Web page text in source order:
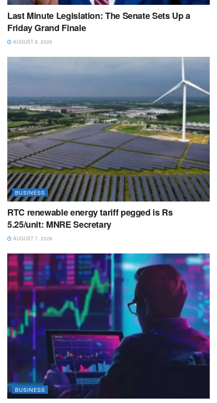
Last Minute Legislation: The Senate Sets Up a
Friday Grand Finale
AUGUST 8, 2026
BUSINESS
RTC renewable energy tariff pegged is Rs
5.25/unit: MNRE Secretary
AUGUST 7, 2026
BUSINESS